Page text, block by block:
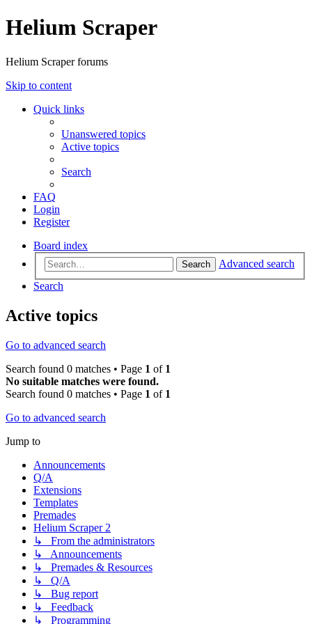
Helium Scraper
Helium Scraper forums
Skip to content
Quick links
Unanswered topics
Active topics
Search
FAQ
Login
Register
Board index
Search
Advanced search
Search
Active topics
Go to advanced search
Search found 0 matches • Page 1 of 1
No suitable matches were found.
Search found 0 matches • Page 1 of 1
Go to advanced search
Jump to
Announcements
Q/A
Extensions
Templates
Premades
Helium Scraper 2
↳ From the administrators
↳ Announcements
↳ Premades & Resources
↳ Q/A
↳ Bug report
↳ Feedback
↳ Programming